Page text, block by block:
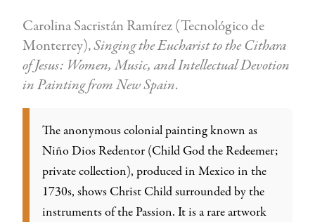
Carolina Sacristán Ramírez (Tecnológico de
Monterrey),Singing the Eucharist to the Cithara
of Jesus: Women, Music, and Intellectual Devotion
in Painting from New Spain.
The anonymous colonial painting known as
Niño Dios Redentor (Child God the Redeemer;
private collection), produced in Mexico in the
1730s, shows Christ Child surrounded by the
instruments of the Passion. It is a rare artwork